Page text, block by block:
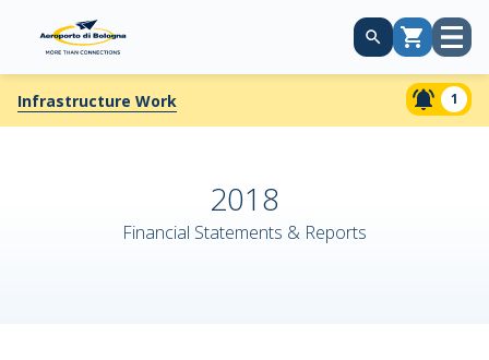
Cart Open
Infrastructure Work 1
2018
Financial Statements & Reports